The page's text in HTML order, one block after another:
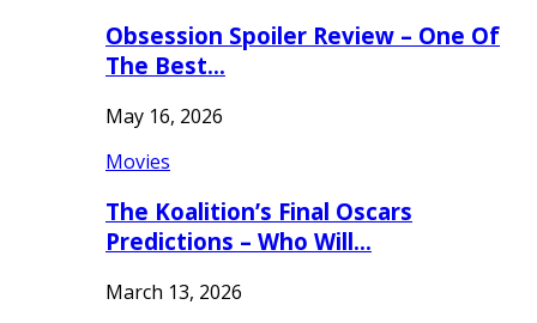
Obsession Spoiler Review – One Of
The Best…
May 16, 2026
Movies
The Koalition’s Final Oscars
Predictions – Who Will…
March 13, 2026